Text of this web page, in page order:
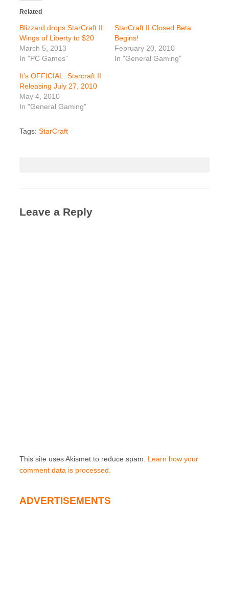
Related
Blizzard drops StarCraft II:
Wings of Liberty to $20
March 5, 2013
In "PC Games"
StarCraft II Closed Beta
Begins!
February 20, 2010
In "General Gaming"
It’s OFFICIAL: Starcraft II
Releasing July 27, 2010
May 4, 2010
In "General Gaming"
Tags: StarCraft
Leave a Reply
This site uses Akismet to reduce spam. Learn how your
comment data is processed.
ADVERTISEMENTS